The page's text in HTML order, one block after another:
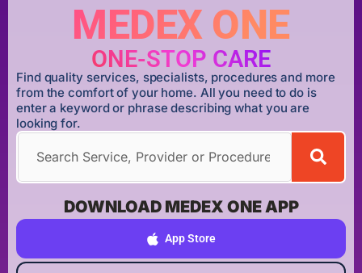
MEDEX ONE
ONE-STOP CARE
Find quality services, specialists, procedures and more
from the comfort of your home. All you need to do is
enter a keyword or phrase describing what you are
looking for.
DOWNLOAD MEDEX ONE APP
App Store